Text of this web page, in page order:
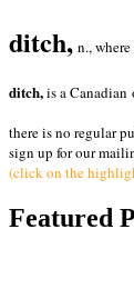
ditch, n.,
ditch,is a Canadian
there is no regular
sign up for our
(click on the
Featured